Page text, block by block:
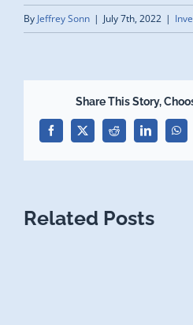
By Jeffrey Sonn | July 7th, 2022 |
Share This Story,
Facebook
X Reddit LinkedIn
Related Posts